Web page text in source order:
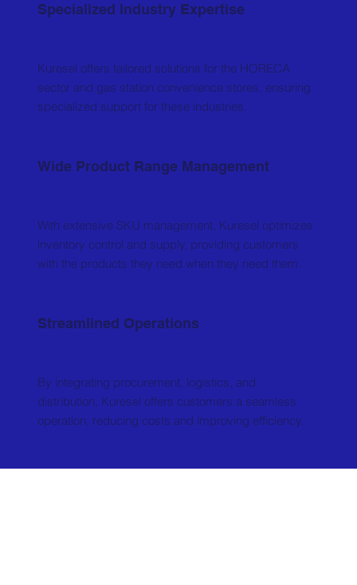
Specialized Industry Expertise
Kuresel offers tailored solutions for the HORECA
sector and gas station convenience stores, ensuring
specialized support for these industries.
Wide Product Range Management
With extensive SKU management, Kuresel optimizes
inventory control and supply, providing customers
with the products they need when they need them.
Streamlined Operations
By integrating procurement, logistics, and
distribution, Kuresel offers customers a seamless
operation, reducing costs and improving efficiency.